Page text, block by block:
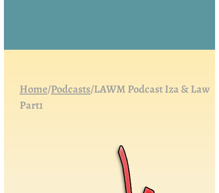
Home/Podcasts/LAWM Podcast Iza & Law
Part1